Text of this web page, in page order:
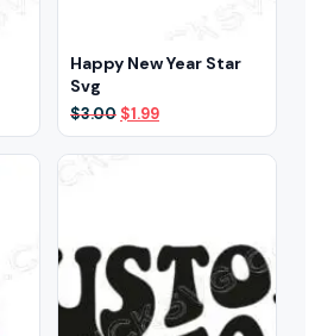
Happy New Year Star
Svg
$3.00 Original
price
was:
$1.99Current
price
is: